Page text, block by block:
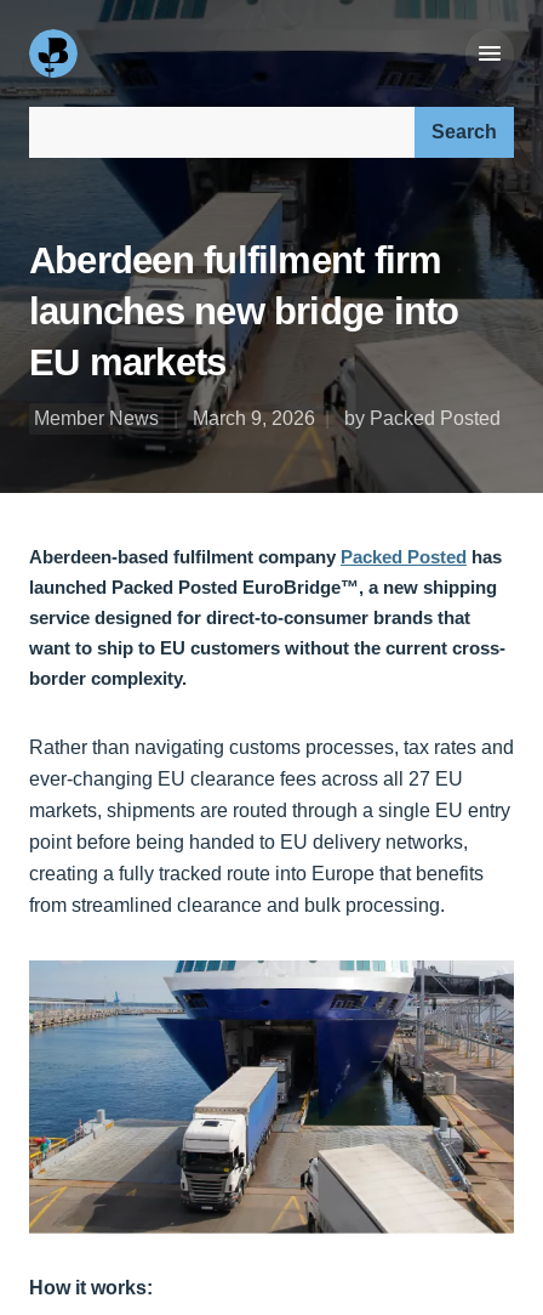
Aberdeen fulfilment firm
launches new bridge into
EU markets
Member News March 9, 2026 by Packed Posted
Aberdeen-based fulfilment company Packed Posted has
launched Packed Posted EuroBridge™, a new shipping
service designed for direct-to-consumer brands that
want to ship to EU customers without the current cross-
border complexity.
Rather than navigating customs processes, tax rates and
ever-changing EU clearance fees across all 27 EU
markets, shipments are routed through a single EU entry
point before being handed to EU delivery networks,
creating a fully tracked route into Europe that benefits
from streamlined clearance and bulk processing.
How it works: